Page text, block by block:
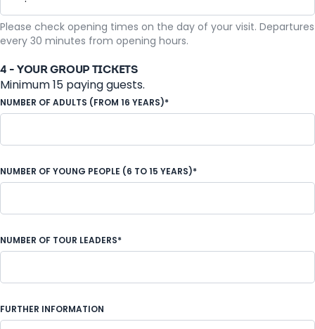
Please check opening times on the day of your visit. Departures
every 30 minutes from opening hours.
4 - YOUR GROUP TICKETS
Minimum 15 paying guests.
NUMBER OF ADULTS (FROM 16 YEARS)*
NUMBER OF YOUNG PEOPLE (6 TO 15 YEARS)*
NUMBER OF TOUR LEADERS*
FURTHER INFORMATION